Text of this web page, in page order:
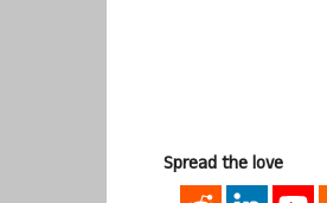
Spread the love